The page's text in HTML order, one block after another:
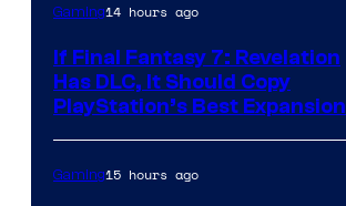
Gaming14 hours ago
If Final Fantasy 7: Revelation
Has DLC, It Should Copy
PlayStation’s Best Expansion
Gaming15 hours ago